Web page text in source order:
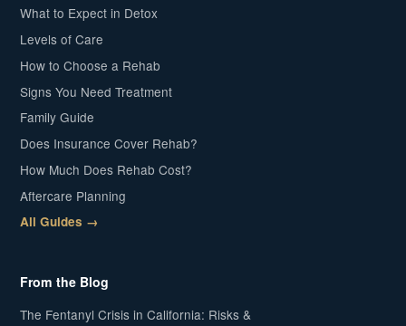
What to Expect in Detox
Levels of Care
How to Choose a Rehab
Signs You Need Treatment
Family Guide
Does Insurance Cover Rehab?
How Much Does Rehab Cost?
Aftercare Planning
All Guides →
From the Blog
The Fentanyl Crisis in California: Risks &